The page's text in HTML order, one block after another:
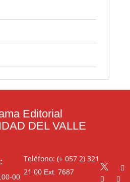
Editorial
DEL VALLE
00
Teléfono: (+ 057 2) 321
21 00Ext. 7687